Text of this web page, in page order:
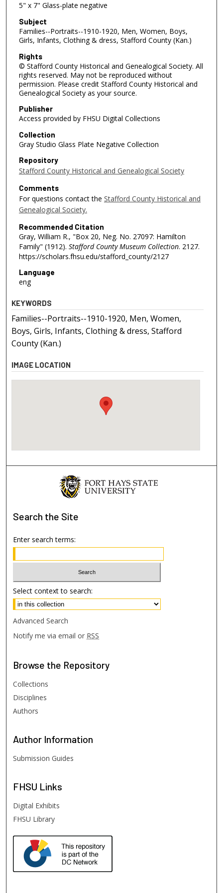
5" x 7" Glass-plate negative
Subject
Families--Portraits--1910-1920, Men, Women, Boys,
Girls, Infants, Clothing & dress, Stafford County (Kan.)
Rights
© Stafford County Historical and Genealogical Society. All
rights reserved. May not be reproduced without
permission. Please credit Stafford County Historical and
Genealogical Society as your source.
Publisher
Access provided by FHSU Digital Collections
Collection
Gray Studio Glass Plate Negative Collection
Repository
Stafford County Historical and Genealogical Society
Comments
For questions contact the Stafford County Historical and
Genealogical Society.
Recommended Citation
Gray, William R., "Box 20, Neg. No. 27097: Hamilton
Family" (1912). Stafford County Museum Collection. 2127.
https://scholars.fhsu.edu/stafford_county/2127
Language
eng
KEYWORDS
Families--Portraits--1910-1920, Men, Women,
Boys, Girls, Infants, Clothing & dress, Stafford
County (Kan.)
IMAGE LOCATION
Search the Site
Enter search terms:
Select context to search:
Advanced Search
Notify me via email or RSS
Browse the Repository
Collections
Disciplines
Authors
Author Information
Submission Guides
FHSU Links
Digital Exhibits
FHSU Library